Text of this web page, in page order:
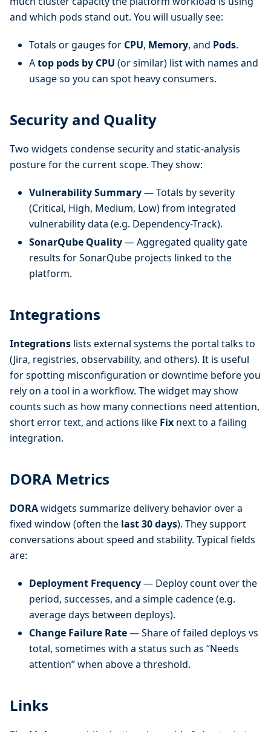
and which pods stand out. You will usually see:
Totals or gauges for CPU, Memory, and Pods.
Atop pods by CPU (or similar) list with names and
usage so you can spot heavy consumers.
Security and Quality
Two widgets condense security and static-analysis
posture for the current scope. They show:
Vulnerability Summary— Totals by severity
(Critical, High, Medium, Low) from integrated
vulnerability data (e.g. Dependency-Track).
SonarQube Quality— Aggregated quality gate
results for SonarQube projects linked to the
platform.
Integrations
Integrations lists external systems the portal talks to
(Jira, registries, observability, and others). It is useful
for spotting misconfiguration or downtime before you
rely on a tool in a workflow. The widget may show
counts such as how many connections need attention,
short error text, and actions like Fix next to a failing
integration.
DORA Metrics
DORAwidgets summarize delivery behavior over a
fixed window (often the last 30 days). They support
conversations about speed and stability. Typical fields
are:
Deployment Frequency— Deploy count over the
period, successes, and a simple cadence (e.g.
average days between deploys).
Change Failure Rate— Share of failed deploys vs
total, sometimes with a status such as “Needs
attention” when above a threshold.
Links